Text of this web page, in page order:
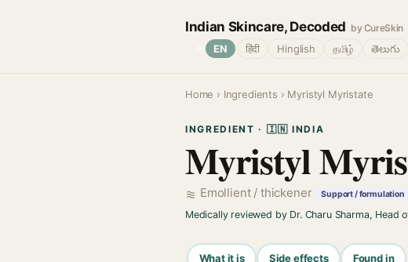
Indian Skincare, Decoded by CureSkin
EN हिंदी Hinglish தமிழ் తెలుగు
Home › Ingredients › Myristyl Myristate
INGREDIENT · 🇮🇳 INDIA
Myristyl
Emollient / thickener Support / formulation
Medically reviewed by Dr. Charu Sharma, Head
What it is Side effects Found in